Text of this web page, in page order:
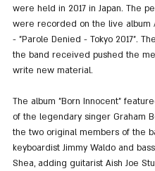
were held in 2017 in Japan. The
were recorded on the live album
- "Parole Denied - Tokyo 2017".
the band received pushed the
write new material.
The album "Born Innocent"
of the legendary singer Graham
the two original members of the
keyboardist Jimmy Waldo and
Shea, adding guitarist Aish Joe